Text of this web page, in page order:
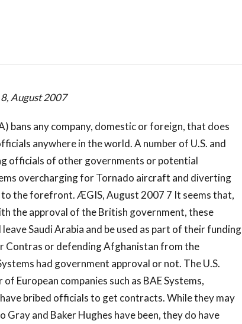
August 2007
bans any company, domestic or foreign, that does
anywhere in the world. A number of U.S. and
officials of other governments or potential
overcharging for Tornado aircraft and diverting
the forefront. ÆGIS, August 2007 7 It seems that,
the approval of the British government, these
Saudi Arabia and be used as part of their funding
Contras or defending Afghanistan from the
had government approval or not. The U.S.
European companies such as BAE Systems,
bribed officials to get contracts. While they may
Gray and Baker Hughes have been, they do have